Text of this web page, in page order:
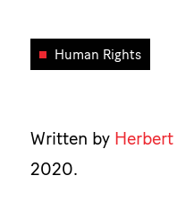
Human Rights
Written by Herbert
2020.